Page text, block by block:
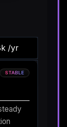
/yr
STABLE